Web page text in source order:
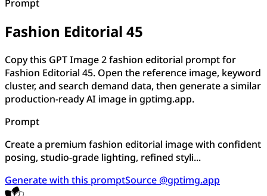
Prompt
Fashion Editorial 45
Copy this GPT Image 2 fashion editorial prompt for
Fashion Editorial 45. Open the reference image, keyword
cluster, and search demand data, then generate a similar
production-ready AI image in gptimg.app.
Prompt
Create a premium fashion editorial image with confident
posing, studio-grade lighting, refined styli...
Generate with this promptSource @gptimg.app